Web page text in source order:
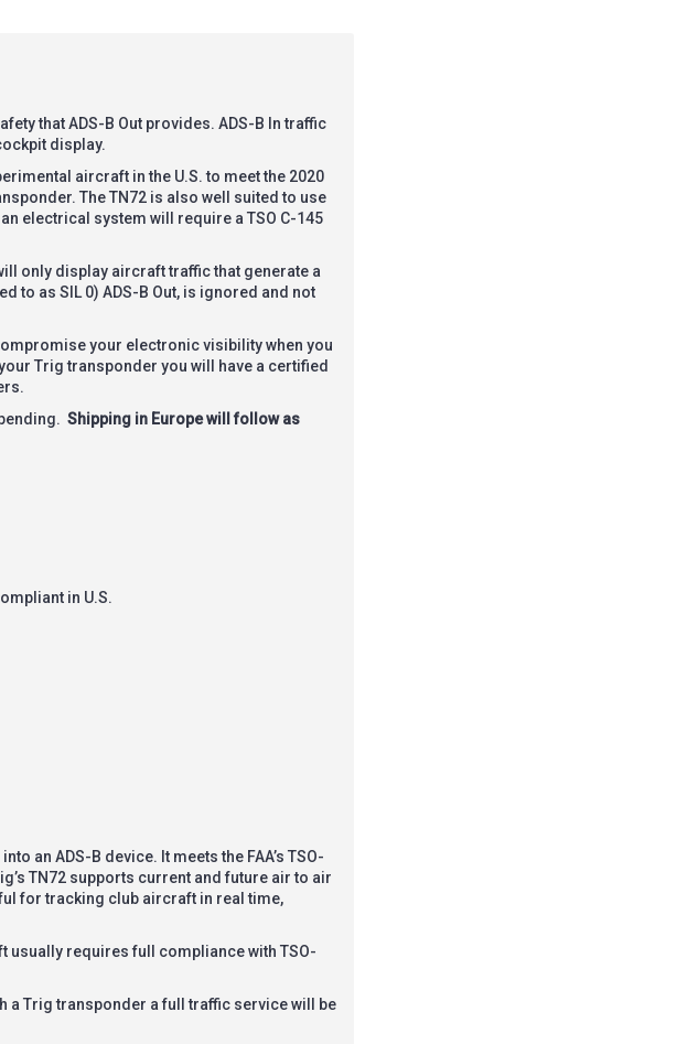
that ADS-B Out provides. ADS-B In traffic
display.
aircraft in the U.S. to meet the 2020
The TN72 is also well suited to use
electrical system will require a TSO C-145
only display aircraft traffic that generate a
to as SIL 0) ADS-B Out, is ignored and not
your electronic visibility when you
Trig transponder you will have a certified
Shipping in Europe will follow as
in U.S.
an ADS-B device. It meets the FAA’s TSO-
TN72 supports current and future air to air
for tracking club aircraft in real time,
usually requires full compliance with TSO-
a Trig transponder a full traffic service will be